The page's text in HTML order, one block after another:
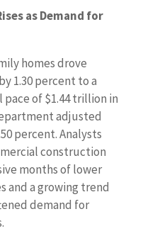
as Demand for
homes drove
1.30 percent to a
of $1.44 trillion in
adjusted
percent. Analysts
construction
months of lower
and a growing trend
demand for